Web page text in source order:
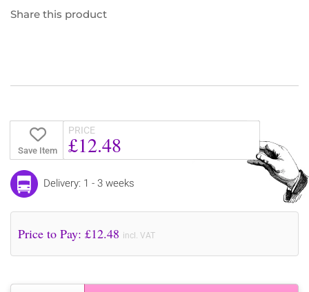
Share this product
Save Item
PRICE
£12.48
Delivery: 1 - 3 weeks
Price to Pay: £12.48 incl. VAT